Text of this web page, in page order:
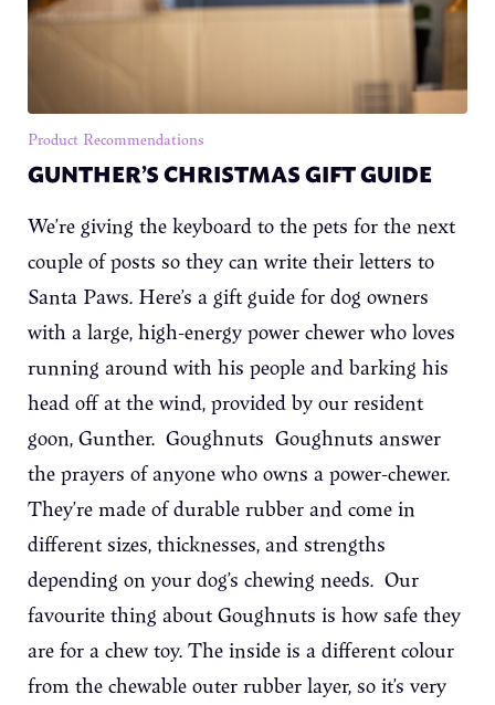
Product Recommendations
GUNTHER’S CHRISTMAS GIFT GUIDE
We’re giving the keyboard to the pets for the next
couple of posts so they can write their letters to
Santa Paws. Here’s a gift guide for dog owners
with a large, high-energy power chewer who loves
running around with his people and barking his
head off at the wind, provided by our resident
goon, Gunther. Goughnuts Goughnuts answer
the prayers of anyone who owns a power-chewer.
They’re made of durable rubber and come in
different sizes, thicknesses, and strengths
depending on your dog’s chewing needs. Our
favourite thing about Goughnuts is how safe they
are for a chew toy. The inside is a different colour
from the chewable outer rubber layer, so it’s very